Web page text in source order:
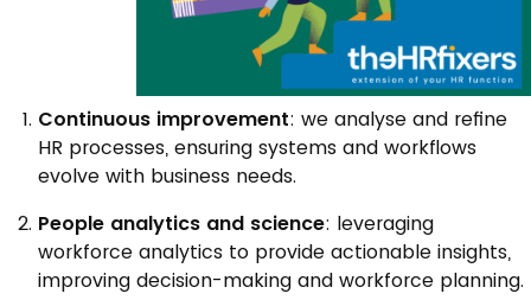
Continuous improvement: we analyse and refine
HR processes, ensuring systems and workflows
evolve with business needs.
People analytics and science: leveraging
workforce analytics to provide actionable insights,
improving decision-making and workforce planning.